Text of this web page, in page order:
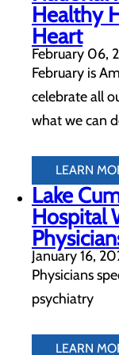
Healthy
Heart
February 06,
February is
celebrate all
what we can
LEARN
Lake
Hospital
January 16,
Physicians
psychiatry
LEARN